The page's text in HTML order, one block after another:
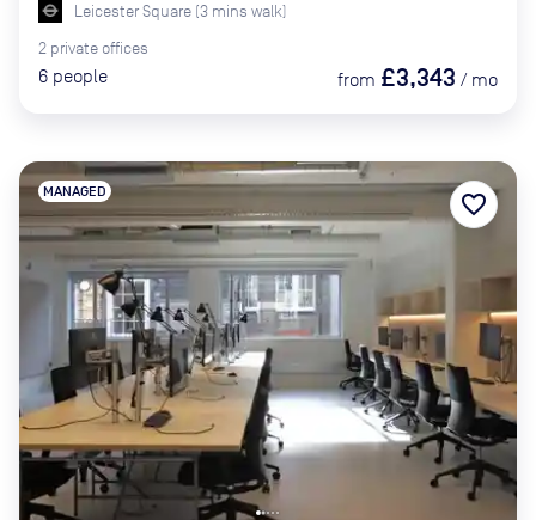
Leicester Square (3 mins walk)
2 private offices
6 people from £3,343 / mo
MANAGED favorite_border